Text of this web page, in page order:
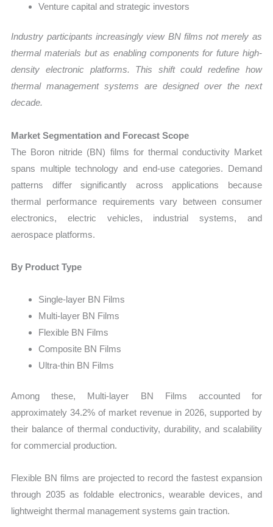
Venture capital and strategic investors
Industry participants increasingly view BN films not merely as
thermal materials but as enabling components for future high-
density electronic platforms. This shift could redefine how
thermal management systems are designed over the next
decade.
Market Segmentation and Forecast Scope
The Boron nitride (BN) films for thermal conductivity Market
spans multiple technology and end-use categories. Demand
patterns differ significantly across applications because
thermal performance requirements vary between consumer
electronics, electric vehicles, industrial systems, and
aerospace platforms.
By Product Type
Single-layer BN Films
Multi-layer BN Films
Flexible BN Films
Composite BN Films
Ultra-thin BN Films
Among these, Multi-layer BN Films accounted for
approximately 34.2% of market revenue in 2026, supported by
their balance of thermal conductivity, durability, and scalability
for commercial production.
Flexible BN films are projected to record the fastest expansion
through 2035 as foldable electronics, wearable devices, and
lightweight thermal management systems gain traction.